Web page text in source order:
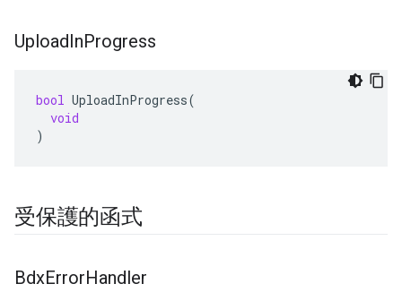
UploadInProgress
bool UploadInProgress(
void
)
受保護的函式
BdxErrorHandler